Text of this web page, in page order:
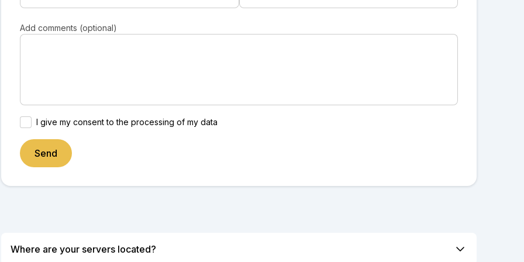
Add comments (optional)
I give my consent to the processing of my data
Send
Where are your servers located?